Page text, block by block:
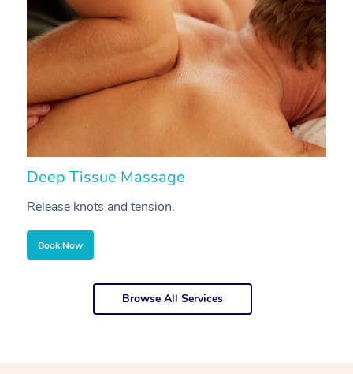
Deep Tissue Massage
Release knots and tension.
Book Now
Browse All Services